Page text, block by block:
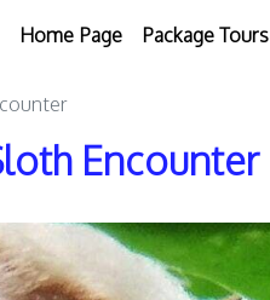
Home Page Package Tours
Encounter